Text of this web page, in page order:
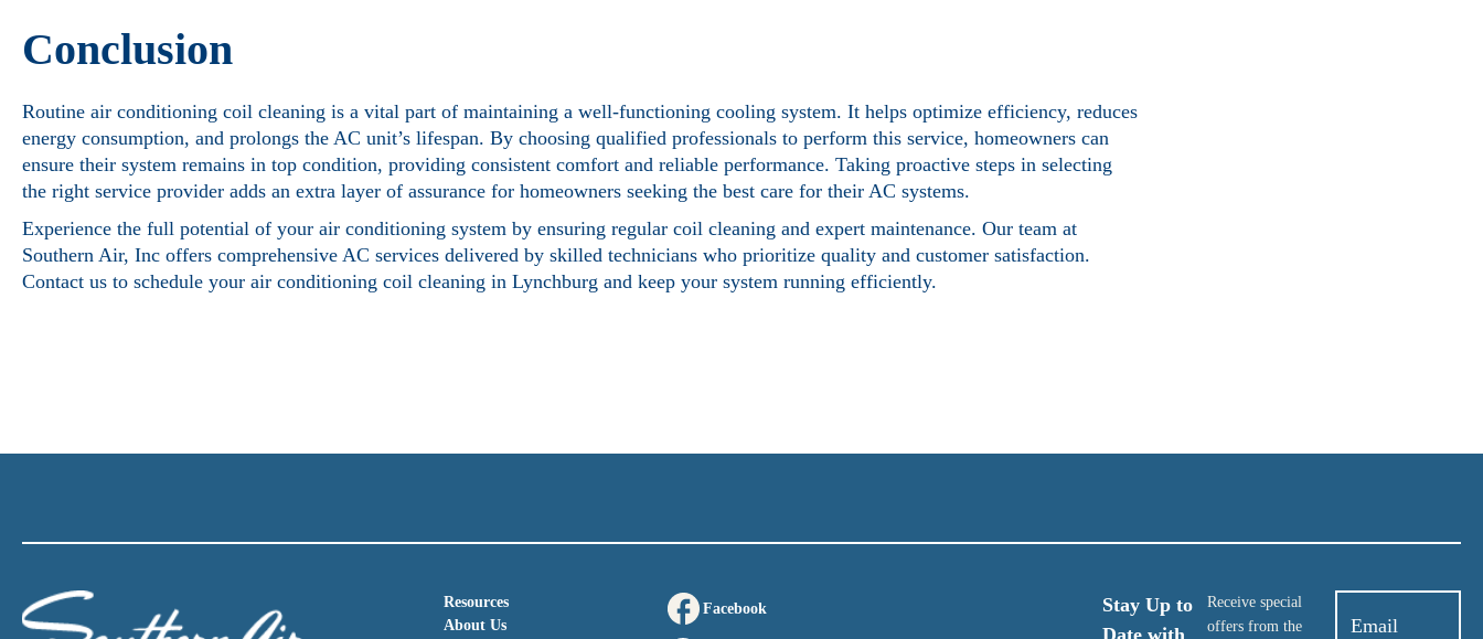
Conclusion
Routine air conditioning coil cleaning is a vital part of maintaining a well-functioning cooling system. It helps optimize efficiency, reduces
energy consumption, and prolongs the AC unit’s lifespan. By choosing qualified professionals to perform this service, homeowners can
ensure their system remains in top condition, providing consistent comfort and reliable performance. Taking proactive steps in selecting
the right service provider adds an extra layer of assurance for homeowners seeking the best care for their AC systems.
Experience the full potential of your air conditioning system by ensuring regular coil cleaning and expert maintenance. Our team at
Southern Air, Inc offers comprehensive AC services delivered by skilled technicians who prioritize quality and customer satisfaction.
Contact us to schedule your air conditioning coil cleaning in Lynchburg and keep your system running efficiently.
Resources
About Us
Facebook
Stay Up to
Date with
Receive special
offers from the